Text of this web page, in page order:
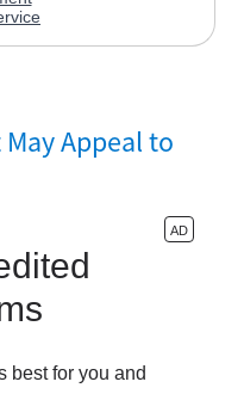
Appeal to